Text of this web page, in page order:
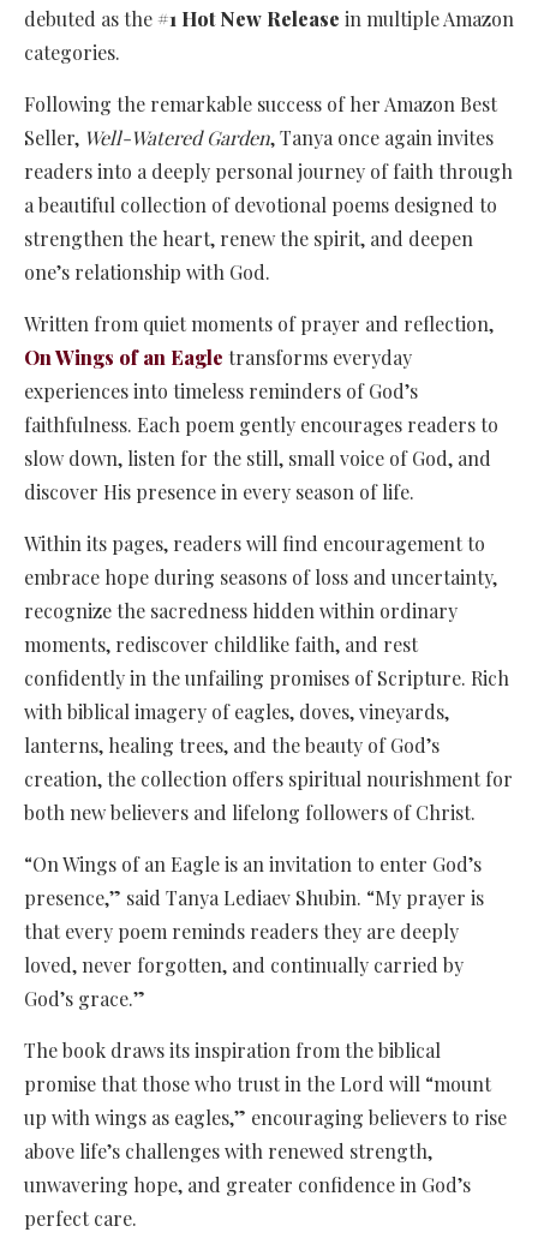
debuted as the#1 Hot New Release in multiple Amazon
categories.
Following the remarkable success of her Amazon Best
Seller, Well-Watered Garden, Tanya once again invites
readers into a deeply personal journey of faith through
a beautiful collection of devotional poems designed to
strengthen the heart, renew the spirit, and deepen
one’s relationship with God.
Written from quiet moments of prayer and reflection,
On Wings of an Eagle transforms everyday
experiences into timeless reminders of God’s
faithfulness. Each poem gently encourages readers to
slow down, listen for the still, small voice of God, and
discover His presence in every season of life.
Within its pages, readers will find encouragement to
embrace hope during seasons of loss and uncertainty,
recognize the sacredness hidden within ordinary
moments, rediscover childlike faith, and rest
confidently in the unfailing promises of Scripture. Rich
with biblical imagery of eagles, doves, vineyards,
lanterns, healing trees, and the beauty of God’s
creation, the collection offers spiritual nourishment for
both new believers and lifelong followers of Christ.
“On Wings of an Eagle is an invitation to enter God’s
presence,” said Tanya Lediaev Shubin. “My prayer is
that every poem reminds readers they are deeply
loved, never forgotten, and continually carried by
God’s grace.”
The book draws its inspiration from the biblical
promise that those who trust in the Lord will “mount
up with wings as eagles,” encouraging believers to rise
above life’s challenges with renewed strength,
unwavering hope, and greater confidence in God’s
perfect care.